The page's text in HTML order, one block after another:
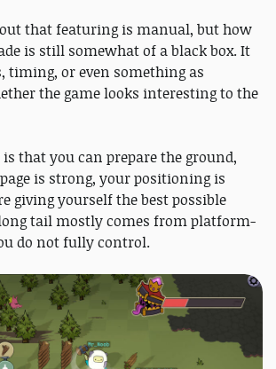
that featuring is manual, but how
is still somewhat of a black box. It
timing, or even something as
the game looks interesting to the
is that you can prepare the ground,
is strong, your positioning is
giving yourself the best possible
tail mostly comes from platform-
do not fully control.